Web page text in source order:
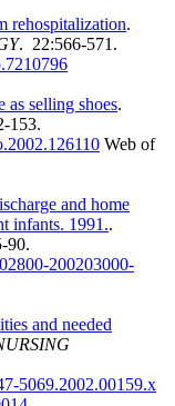
rehospitalization.
. 22:566-571.
as selling shoes.
153.
Web of
and home
infants. 1991..
90.
200203000-
and needed
5069.2002.00159.x